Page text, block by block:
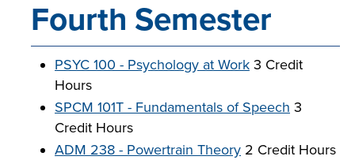
Fourth Semester
PSYC 100 - Psychology at Work 3 Credit
Hours
SPCM 101T - Fundamentals of Speech 3
Credit Hours
ADM 238 - Powertrain Theory 2 Credit Hours